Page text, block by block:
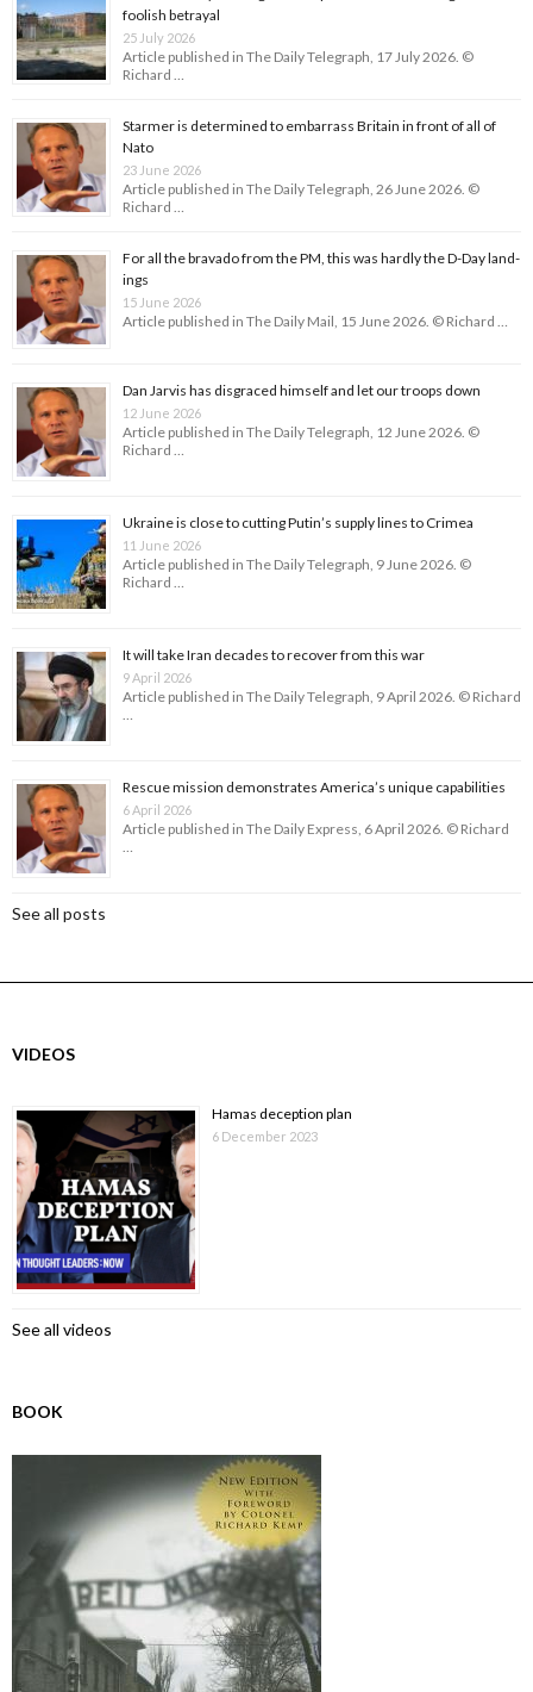
foolish betrayal
25 July 2026
Article published in The Daily Telegraph, 17 July 2026. ©
Richard …
Starmer is determined to embarrass Britain in front of all of
Nato
23 June 2026
Article published in The Daily Telegraph, 26 June 2026. ©
Richard …
For all the bravado from the PM, this was hardly the D-Day land­
ings
15 June 2026
Article published in The Daily Mail, 15 June 2026. © Richard …
Dan Jarvis has disgraced himself and let our troops down
12 June 2026
Article published in The Daily Telegraph, 12 June 2026. ©
Richard …
Ukraine is close to cutting Putin’s supply lines to Crimea
11 June 2026
Article published in The Daily Telegraph, 9 June 2026. ©
Richard …
It will take Iran decades to recover from this war
9 April 2026
Article published in The Daily Telegraph, 9 April 2026. © Richard
…
Rescue mission demonstrates America’s unique capabilities
6 April 2026
Article published in The Daily Express, 6 April 2026. © Richard
…
See all posts
VIDEOS
Hamas deception plan
6 December 2023
See all videos
BOOK